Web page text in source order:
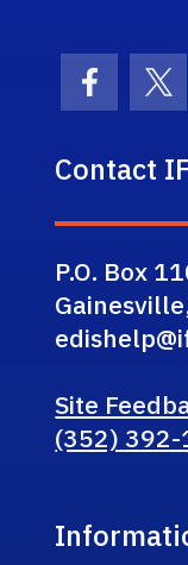
Contact
P.O. Box
Site
(352)